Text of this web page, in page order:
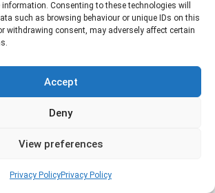
Consenting to these technologies will
such as browsing behaviour or unique IDs on this
withdrawing consent, may adversely affect certain
Accept
Deny
View preferences
Privacy PolicyPrivacy Policy
Heat Treatment
quickly by raising temperatures to
that insects cannot survive.